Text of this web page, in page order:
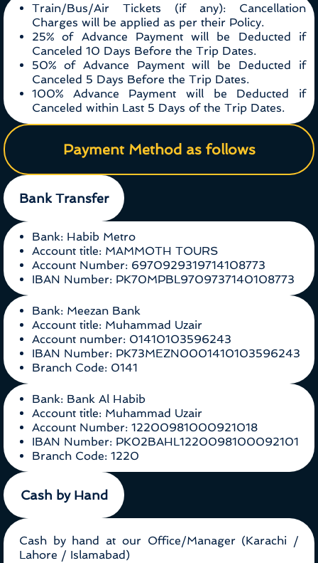
Train/Bus/Air Tickets (if any): Cancellation
Charges will be applied as per their Policy.
25% of Advance Payment will be Deducted if
Canceled 10 Days Before the Trip Dates.
50% of Advance Payment will be Deducted if
Canceled 5 Days Before the Trip Dates.
100% Advance Payment will be Deducted if
Canceled within Last 5 Days of the Trip Dates.
Payment Method as follows
Bank Transfer
Bank: Habib Metro
Account title: MAMMOTH TOURS
Account Number: 6970929319714108773
IBAN Number: PK70MPBL9709737140108773
Bank: Meezan Bank
Account title: Muhammad Uzair
Account number: 01410103596243
IBAN Number: PK73MEZN0001410103596243
Branch Code: 0141
Bank: Bank Al Habib
Account title: Muhammad Uzair
Account Number: 12200981000921018
IBAN Number: PK02BAHL1220098100092101
Branch Code: 1220
Cash by Hand
Cash by hand at our Office/Manager (Karachi /
Lahore / Islamabad)